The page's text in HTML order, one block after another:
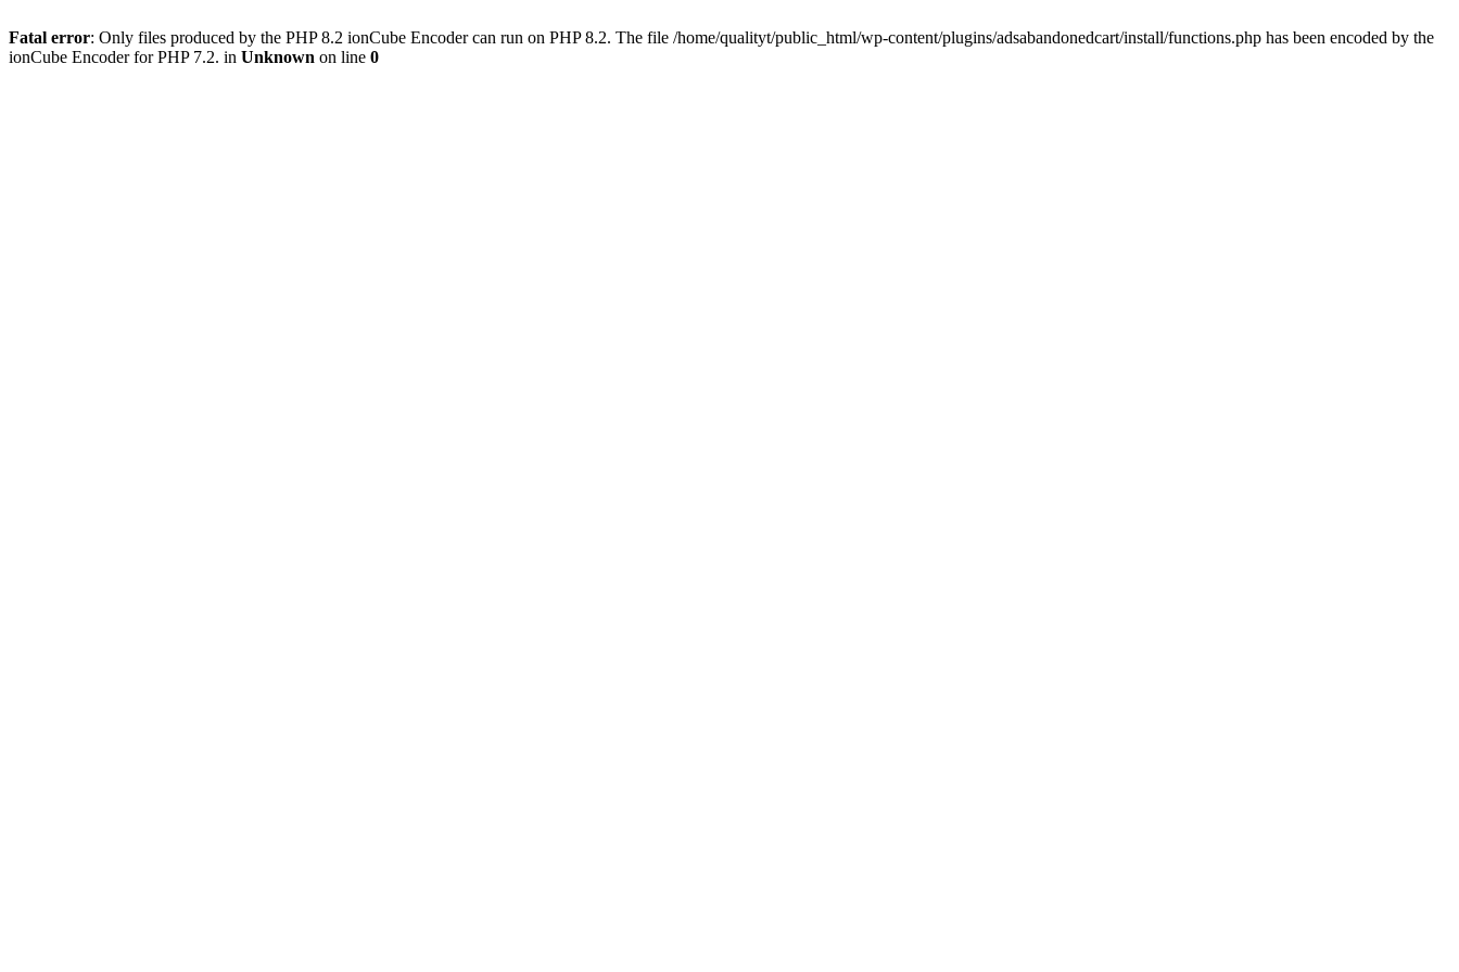
Fatal error: Only files produced by the PHP 8.2 ionCube Encoder can run on PHP 8.2. The file /home/qualityt/public_html/wp-content/plugins/adsabandonedcart/install/functions.php has been encoded by the
ionCube Encoder for PHP 7.2. in Unknown on line 0